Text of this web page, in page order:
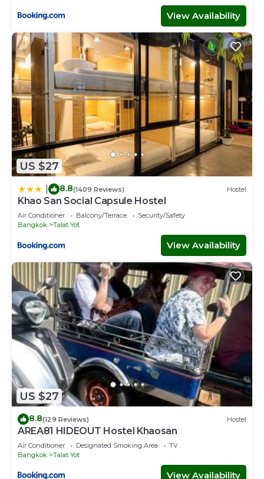
View Availability
US $27
8.8(1409 Reviews) Hostel
Khao San Social Capsule Hostel
Air Conditioner Balcony/Terrace
Security/Safety
Bangkok
Talat Yot
View Availability
US $27
8.8(129 Reviews) Hostel
AREA81 HIDEOUT Hostel Khaosan
Air Conditioner Designated Smoking Area
TV
Bangkok
Talat Yot
View Availability